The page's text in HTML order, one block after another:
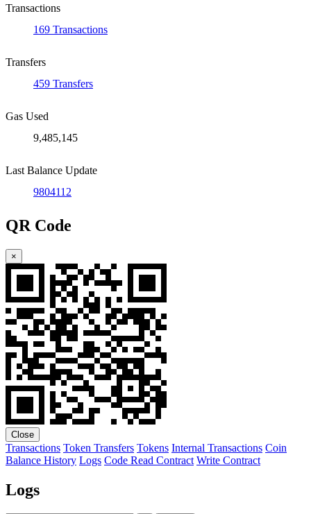
Transactions
169 Transactions
Transfers
459 Transfers
Gas Used
9,485,145
Last Balance Update
9804112
QR Code
×
Close
Transactions Token Transfers Tokens Internal Transactions Coin
Balance History Logs Code Read Contract Write Contract
Logs